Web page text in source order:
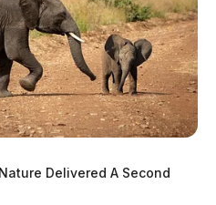
Delivered A Second